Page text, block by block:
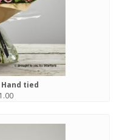
Hand tied